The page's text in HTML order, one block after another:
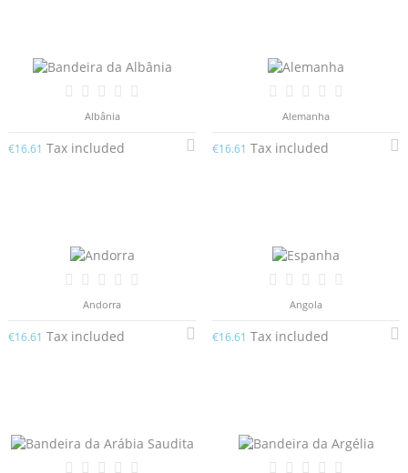
Albânia
€16.61 Tax included
Alemanha
€16.61 Tax included
Andorra
€16.61 Tax included
Angola
€16.61 Tax included